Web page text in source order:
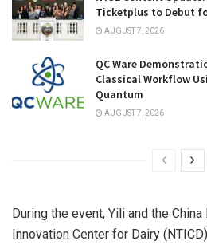
Ticketplus to Debut
AUGUST 7, 2026
QC Ware
Classical Workflow
Quantum
AUGUST 7, 2026
During the event, Yili and the
Innovation Center for Dairy